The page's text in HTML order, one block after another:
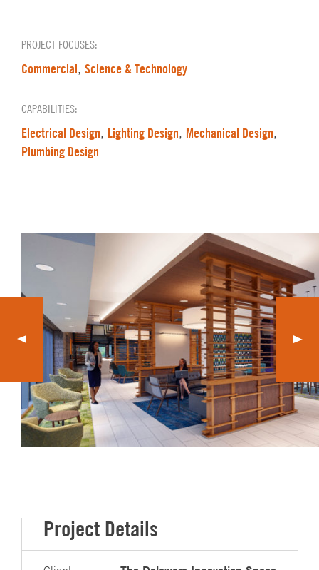
PROJECT FOCUSES:
Commercial, Science & Technology
CAPABILITIES:
Electrical Design, Lighting Design, Mechanical Design,
Plumbing Design
Project Details